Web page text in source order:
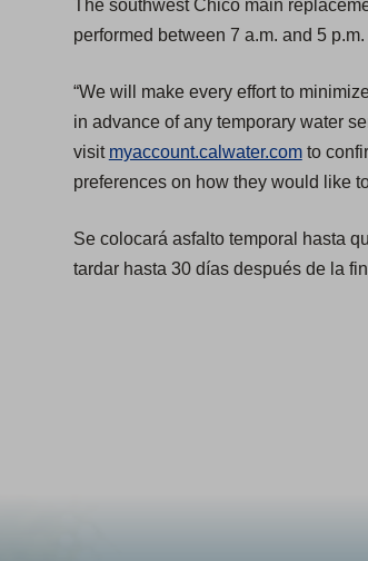
The southwest Chico main
performed between 7 a.m. and 5
“We will make every effort to
in advance of any temporary water
visit myaccount.calwater.comto
preferences on how they would like
Se colocará asfalto temporal hasta
tardar hasta 30 días después de la